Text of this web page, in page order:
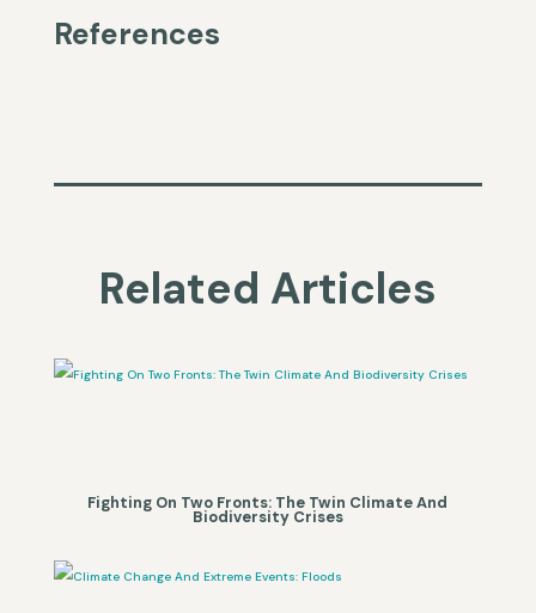
References
Related Articles
Fighting On Two Fronts: The Twin Climate And
Biodiversity Crises